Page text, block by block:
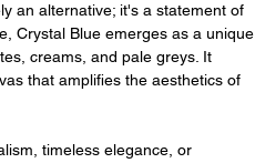
an alternative; it's a statement of
Crystal Blue emerges as a unique
creams, and pale greys. It
that amplifies the aesthetics of
timeless elegance, or